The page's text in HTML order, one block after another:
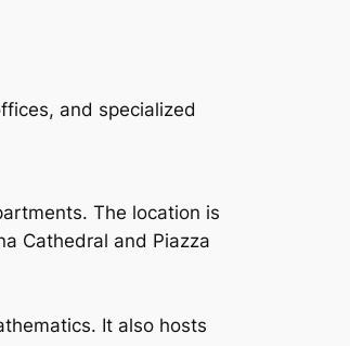
and specialized
The location is
Cathedral and Piazza
It also hosts